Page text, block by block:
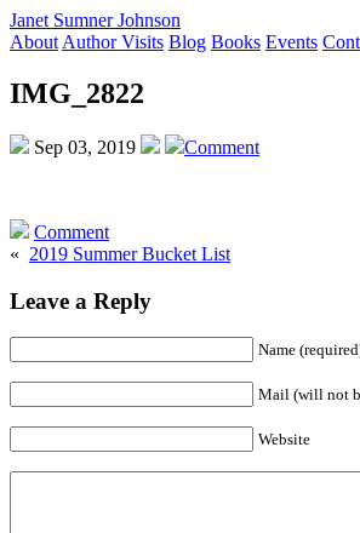
Janet Sumner Johnson
About Author Visits Blog Books Events
IMG_2822
Sep 03, 2019 Comment
Comment
« 2019 Summer Bucket List
Leave a Reply
Name
Mail (will not
Website